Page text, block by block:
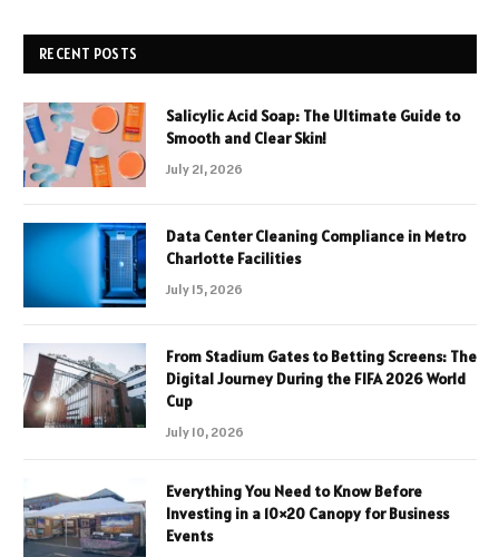
RECENT POSTS
Salicylic Acid Soap: The Ultimate Guide to
Smooth and Clear Skin!
July 21, 2026
Data Center Cleaning Compliance in Metro
Charlotte Facilities
July 15, 2026
From Stadium Gates to Betting Screens: The
Digital Journey During the FIFA 2026 World
Cup
July 10, 2026
Everything You Need to Know Before
Investing in a 10×20 Canopy for Business
Events